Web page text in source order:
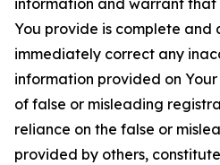
information and warrant
You provide is complete
immediately correct any
information provided on Your
of false or misleading
reliance on the false or
provided by others,